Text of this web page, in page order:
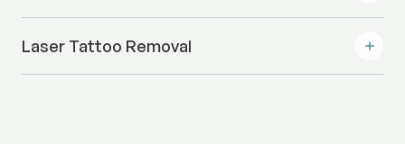
Laser Tattoo Removal